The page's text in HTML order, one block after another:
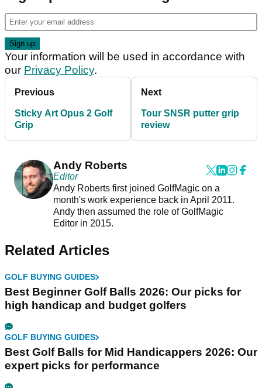
Your information will be used in accordance with
our Privacy Policy.
Previous
Sticky Art Opus 2 Golf
Grip
Next
Tour SNSR putter grip
review
Andy Roberts
Editor
Andy Roberts first joined GolfMagic on a
month's work experience back in April 2011.
Andy then assumed the role of GolfMagic
Editor in 2015.
Related Articles
GOLF BUYING GUIDES
Best Beginner Golf Balls 2026: Our picks for
high handicap and budget golfers
GOLF BUYING GUIDES
Best Golf Balls for Mid Handicappers 2026: Our
expert picks for performance